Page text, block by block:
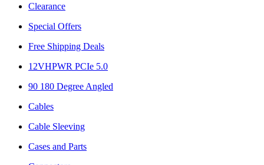
Clearance
Special Offers
Free Shipping Deals
12VHPWR PCIe 5.0
90 180 Degree Angled
Cables
Cable Sleeving
Cases and Parts